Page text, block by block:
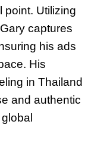
point. Utilizing
captures
his ads
His
in Thailand
and authentic